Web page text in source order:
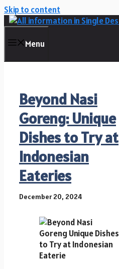
Skip to content
Menu
Beyond Nasi
Goreng: Unique
Dishes to Try at
Indonesian
Eateries
December 20, 2024